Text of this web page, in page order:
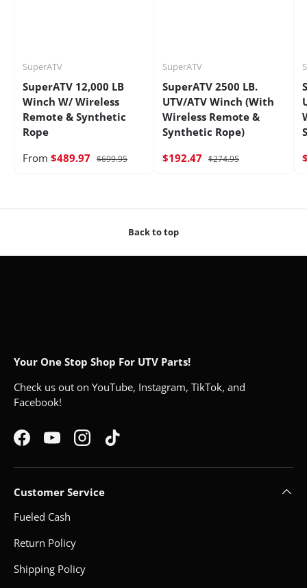
SuperATV
SuperATV 12,000 LB
Winch W/ Wireless
Remote & Synthetic
Rope
From $489.97 $699.95
SuperATV
SuperATV 2500 LB.
UTV/ATV Winch (With
Wireless Remote &
Synthetic Rope)
$192.47 $274.95
Back to top
Your One Stop Shop For UTV Parts!
Check us out on YouTube, Instagram, TikTok, and
Facebook!
FacebookYouTubeInstagramTikTok
Customer Service
Fueled Cash
Return Policy
Shipping Policy